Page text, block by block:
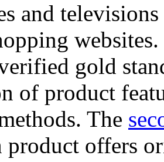
and
gold
of product
The
offers